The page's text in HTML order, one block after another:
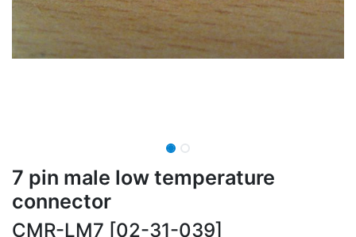
7 pin male low temperature
connector
CMR-LM7 [02-31-039]